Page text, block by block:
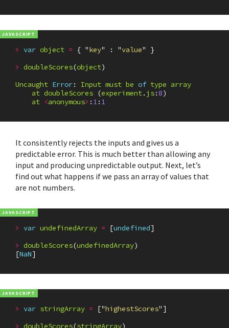
> var object = { "key" : "value"
}
> doubleScores(object)
Uncaught Error: Input must be of type array
at doubleScores (experiment. js:8)
at <anonymous> : 1: 1
It consistently rejects the inputs and gives us a
predictable error. This is much better than allowing any
input and producing unpredictable output. Next, let’s
find out what happens if we pass an array of values that
are not numbers.
> var undefinedArray = [undefined]
> doubleScores(undefinedArray)
[NaN]
> var stringArray = ["highestScores"]
> doubleScores(stringArray)